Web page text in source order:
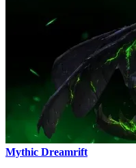
Mythic Dreamrift